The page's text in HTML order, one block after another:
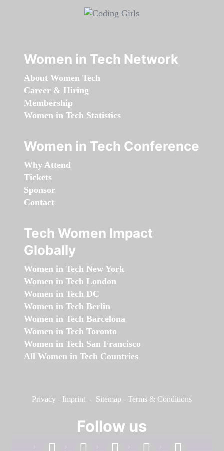
Women in Tech Network
About Women Tech
Career & Hiring
Membership
Women in Tech Statistics
Women in Tech Conference
Why Attend
Tickets
Sponsor
Contact
Tech Women Impact
Globally
Women in Tech New York
Women in Tech London
Women in Tech DC
Women in Tech Berlin
Women in Tech Barcelona
Women in Tech Toronto
Women in Tech San Francisco
All Women in Tech Countries
Privacy - Imprint - Sitemap - Terms & Conditions
Follow us